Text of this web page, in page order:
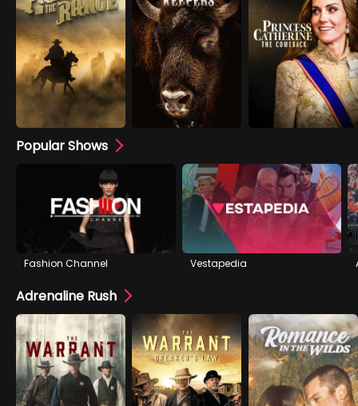
Popular Shows
Fashion Channel Vestapedia
Adrenaline Rush